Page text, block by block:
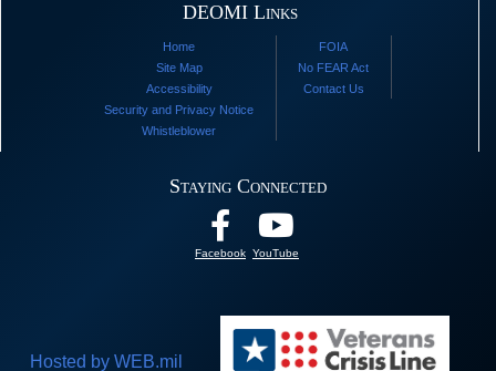
DEOMI Links
Home
Site Map
Accessibility
Security and Privacy Notice
Whistleblower
FOIA
No FEAR Act
Contact Us
Staying Connected
Facebook YouTube
Hosted by WEB.mil